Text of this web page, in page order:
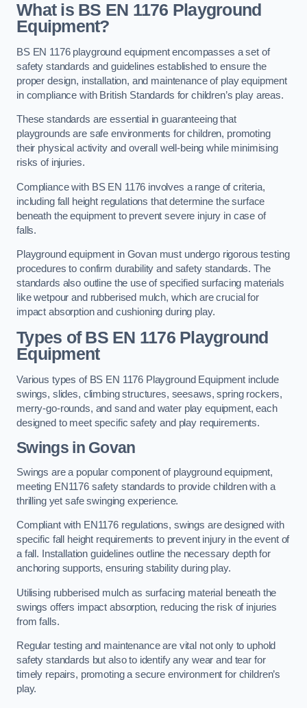
What is BS EN 1176 Playground
Equipment?
BS EN 1176 playground equipment encompasses a set of
safety standards and guidelines established to ensure the
proper design, installation, and maintenance of play equipment
in compliance with British Standards for children’s play areas.
These standards are essential in guaranteeing that
playgrounds are safe environments for children, promoting
their physical activity and overall well-being while minimising
risks of injuries.
Compliance with BS EN 1176 involves a range of criteria,
including fall height regulations that determine the surface
beneath the equipment to prevent severe injury in case of
falls.
Playground equipment in Govan must undergo rigorous testing
procedures to confirm durability and safety standards. The
standards also outline the use of specified surfacing materials
like wetpour and rubberised mulch, which are crucial for
impact absorption and cushioning during play.
Types of BS EN 1176 Playground
Equipment
Various types of BS EN 1176 Playground Equipment include
swings, slides, climbing structures, seesaws, spring rockers,
merry-go-rounds, and sand and water play equipment, each
designed to meet specific safety and play requirements.
Swings in Govan
Swings are a popular component of playground equipment,
meeting EN1176 safety standards to provide children with a
thrilling yet safe swinging experience.
Compliant with EN1176 regulations, swings are designed with
specific fall height requirements to prevent injury in the event of
a fall. Installation guidelines outline the necessary depth for
anchoring supports, ensuring stability during play.
Utilising rubberised mulch as surfacing material beneath the
swings offers impact absorption, reducing the risk of injuries
from falls.
Regular testing and maintenance are vital not only to uphold
safety standards but also to identify any wear and tear for
timely repairs, promoting a secure environment for children’s
play.